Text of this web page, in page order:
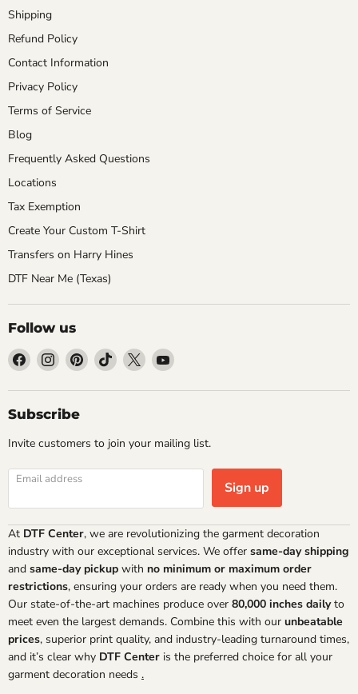
Shipping
Refund Policy
Contact Information
Privacy Policy
Terms of Service
Blog
Frequently Asked Questions
Locations
Tax Exemption
Create Your Custom T-Shirt
Transfers on Harry Hines
DTF Near Me (Texas)
Follow us
Find
on
Facebook
Find
on
Instagram
Find
on
Find
on
Find
on
Find
on
Subscribe
Invite customers to join your mailing list.
Email address Sign up
At DTF Center, we are revolutionizing the garment decoration
industry with our exceptional services. We offer same-day shipping
and same-day pickup with no minimum or maximum order
restrictions, ensuring your orders are ready when you need them.
Our state-of-the-art machines produce over 80,000 inches dailyto
meet even the largest demands. Combine this with our unbeatable
prices, superior print quality, and industry-leading turnaround times,
and it’s clear why DTF Center is the preferred choice for all your
garment decoration needs .